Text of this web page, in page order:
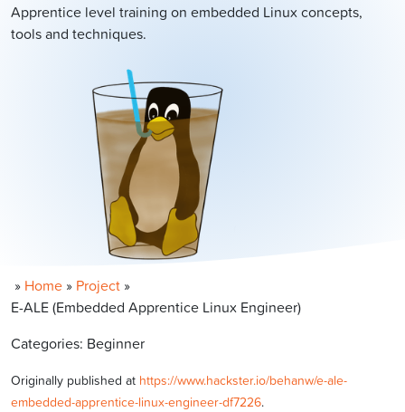
Apprentice level training on embedded Linux concepts,
tools and techniques.
» Home » Project »
E-ALE (Embedded Apprentice Linux Engineer)
Categories: Beginner
Originally published at https://www.hackster.io/behanw/e-ale-
embedded-apprentice-linux-engineer-df7226.